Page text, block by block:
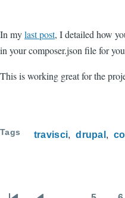
In mylast post, I detailed how
in your composer.json file for
This is working great for the
Tags travisci drupal